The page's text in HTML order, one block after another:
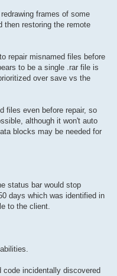
frames of some
then restoring the remote
repair misnamed files before
to be a single .rar file is
over save vs the
files even before repair, so
although it won't auto
blocks may be needed for
status bar would stop
days which was identified in
to the client.
incidentally discovered